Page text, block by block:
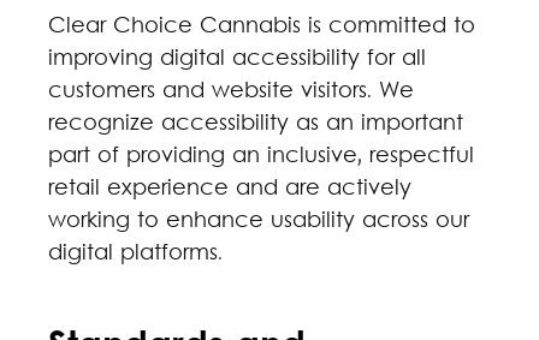
Clear Choice Cannabis is committed to
improving digital accessibility for all
customers and website visitors. We
recognize accessibility as an important
part of providing an inclusive, respectful
retail experience and are actively
working to enhance usability across our
digital platforms.